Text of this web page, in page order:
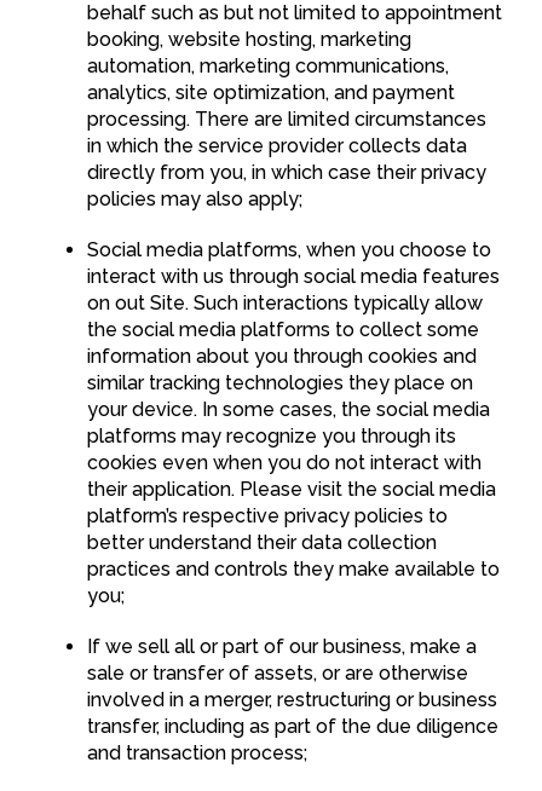
behalf such as but not limited to appointment
booking, website hosting, marketing
automation, marketing communications,
analytics, site optimization, and payment
processing. There are limited circumstances
in which the service provider collects data
directly from you, in which case their privacy
policies may also apply;
Social media platforms, when you choose to
interact with us through social media features
on out Site. Such interactions typically allow
the social media platforms to collect some
information about you through cookies and
similar tracking technologies they place on
your device. In some cases, the social media
platforms may recognize you through its
cookies even when you do not interact with
their application. Please visit the social media
platform’s respective privacy policies to
better understand their data collection
practices and controls they make available to
you;
If we sell all or part of our business, make a
sale or transfer of assets, or are otherwise
involved in a merger, restructuring or business
transfer, including as part of the due diligence
and transaction process;